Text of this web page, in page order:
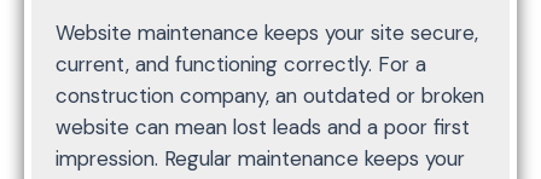
Website maintenance keeps your site secure,
current, and functioning correctly. For a
construction company, an outdated or broken
website can mean lost leads and a poor first
impression. Regular maintenance keeps your